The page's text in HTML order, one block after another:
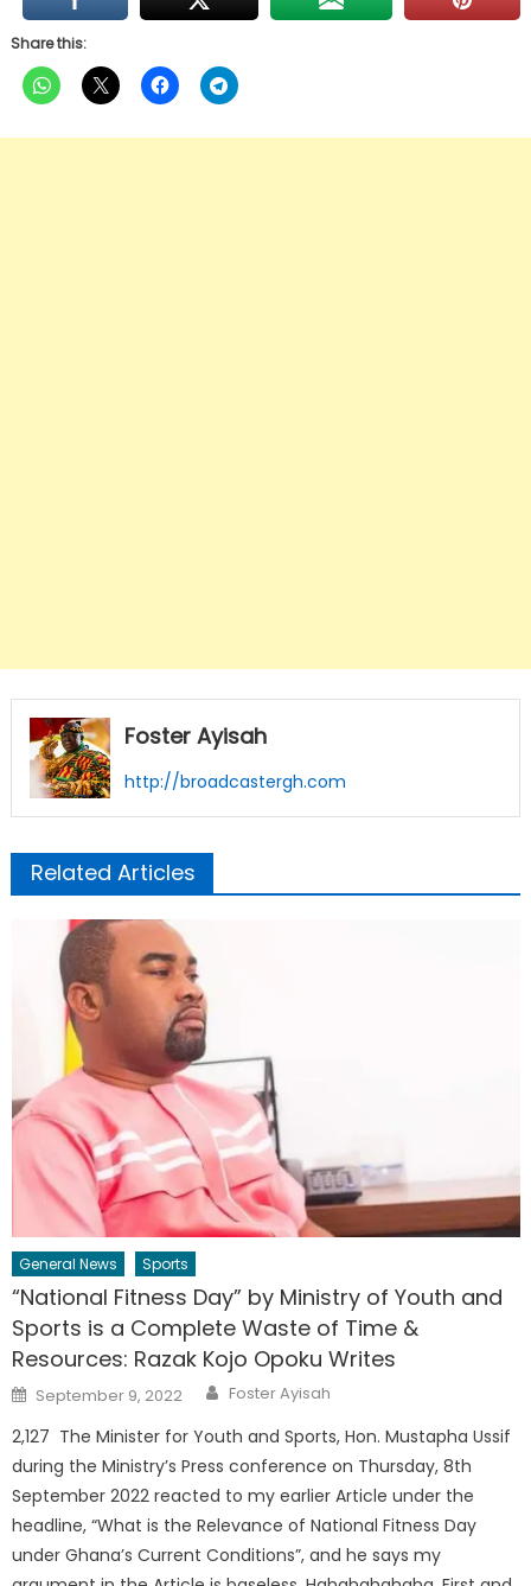
Share this:
Foster Ayisah
http://broadcastergh.com
Related Articles
General News Sports
“National Fitness Day” by Ministry of Youth and
Sports is a Complete Waste of Time &
Resources: Razak Kojo Opoku Writes
Posted
on
September 9, 2022 Author
Foster Ayisah
2,127 The Minister for Youth and Sports, Hon. Mustapha Ussif
during the Ministry’s Press conference on Thursday, 8th
September 2022 reacted to my earlier Article under the
headline, “What is the Relevance of National Fitness Day
under Ghana’s Current Conditions”, and he says my